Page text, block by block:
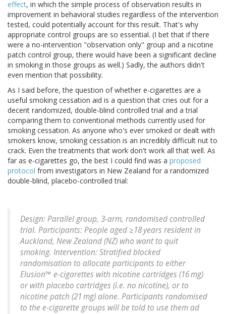
effect, in which the simple process of observation results in
improvement in behavioral studies regardless of the intervention
tested, could potentially account for this result. That's why
appropriate control groups are so essential. (I bet that if there
were a no-intervention "observation only" group and a nicotine
patch control group, there would have been a significant decline
in smoking in those groups as well.) Sadly, the authors didn't
even mention that possibility.
As I said before, the question of whether e-cigarettes are a
useful smoking cessation aid is a question that cries out for a
decent randomized, double-blind controlled trial and a trial
comparing them to conventional methods currently used for
smoking cessation. As anyone who's ever smoked or dealt with
smokers know, smoking cessation is an incredibly difficult nut to
crack. Even the treatments that work don't work all that well. As
far as e-cigarettes go, the best I could find was a proposed
protocol from investigators in New Zealand for a randomized
double-blind, placebo-controlled trial:
Design: Parallel group, 3-arm, randomised controlled
trial. Participants: People aged ≥18 years resident in
Auckland, New Zealand (NZ) who want to quit
smoking. Intervention: Stratified blocked
randomisation to allocate participants to either
Elusion™ e-cigarettes with nicotine cartridges (16 mg)
or with placebo cartridges (i.e. no nicotine), or to
nicotine patch (21 mg) alone. Participants randomised
to the e-cigarette groups will be told to use them ad